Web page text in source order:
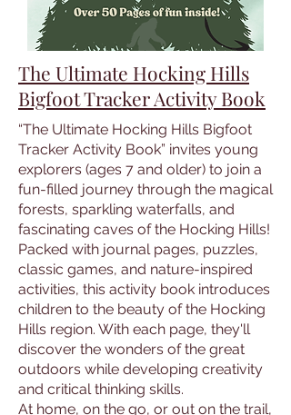
The Ultimate Hocking Hills
Bigfoot Tracker Activity Book
“The Ultimate Hocking Hills Bigfoot
Tracker Activity Book” invites young
explorers (ages 7 and older) to join a
fun-filled journey through the magical
forests, sparkling waterfalls, and
fascinating caves of the Hocking Hills!
Packed with journal pages, puzzles,
classic games, and nature-inspired
activities, this activity book introduces
children to the beauty of the Hocking
Hills region. With each page, they'll
discover the wonders of the great
outdoors while developing creativity
and critical thinking skills.
At home, on the go, or out on the trail,